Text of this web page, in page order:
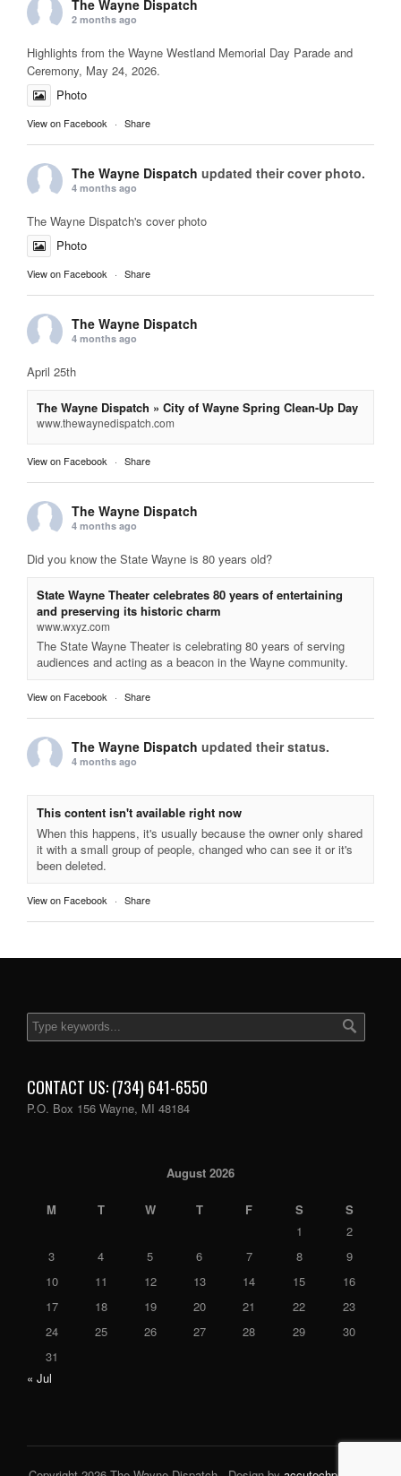
The Wayne Dispatch
2 months ago
Highlights from the Wayne Westland Memorial Day Parade and
Ceremony, May 24, 2026.
Photo
View on Facebook · Share
The Wayne Dispatch updated their cover photo.
4 months ago
The Wayne Dispatch's cover photo
Photo
View on Facebook · Share
The Wayne Dispatch
4 months ago
April 25th
The Wayne Dispatch » City of Wayne Spring Clean-Up Day
www.thewaynedispatch.com
View on Facebook · Share
The Wayne Dispatch
4 months ago
Did you know the State Wayne is 80 years old?
State Wayne Theater celebrates 80 years of entertaining
and preserving its historic charm
www.wxyz.com
The State Wayne Theater is celebrating 80 years of serving
audiences and acting as a beacon in the Wayne community.
View on Facebook · Share
The Wayne Dispatch updated their status.
4 months ago
This content isn't available right now
When this happens, it's usually because the owner only shared
it with a small group of people, changed who can see it or it's
been deleted.
View on Facebook · Share
CONTACT US: (734) 641-6550
P.O. Box 156 Wayne, MI 48184
August 2026
M T W T F S
S
1
2
3
4 5 6 7 8
9
10
11 12 13 14 15
16
17
18 19 20 21 22
23
24
25 26 27 28 29
30
31
« Jul